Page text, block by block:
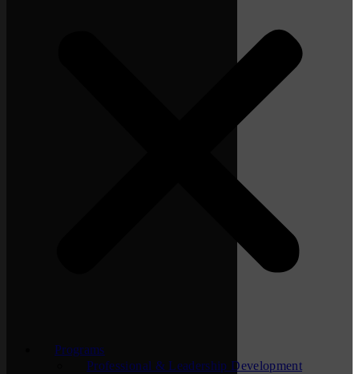
Programs
Professional & Leadership Development